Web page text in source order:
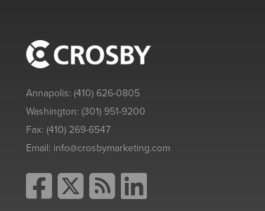
Annapolis:(410) 626-0805
Washington:(301) 951-9200
Fax:(410) 269-6547
Email: info@crosbymarketing.com